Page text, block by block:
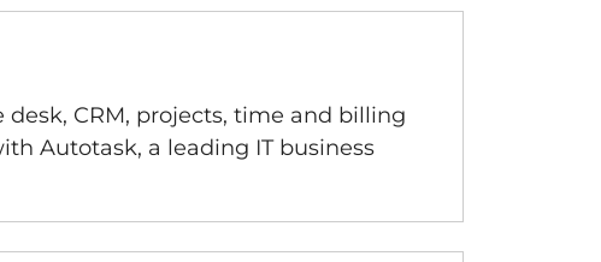
CRM, projects, time and billing
Autotask, a leading IT business